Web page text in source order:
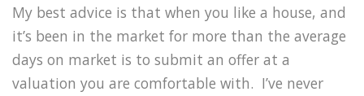
My best advice is that when you like a house, and
it’s been in the market for more than the average
days on market is to submit an offer at a
valuation you are comfortable with. I’ve never